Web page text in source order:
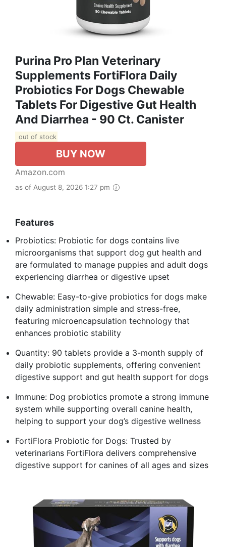
Purina Pro Plan Veterinary
Supplements FortiFlora Daily
Probiotics For Dogs Chewable
Tablets For Digestive Gut Health
And Diarrhea - 90 Ct. Canister
out of stock
BUY NOW
Amazon.com
as of August 8, 2026 1:27 pm
Features
Probiotics: Probiotic for dogs contains live
microorganisms that support dog gut health and
are formulated to manage puppies and adult dogs
experiencing diarrhea or digestive upset
Chewable: Easy-to-give probiotics for dogs make
daily administration simple and stress-free,
featuring microencapsulation technology that
enhances probiotic stability
Quantity: 90 tablets provide a 3-month supply of
daily probiotic supplements, offering convenient
digestive support and gut health support for dogs
Immune: Dog probiotics promote a strong immune
system while supporting overall canine health,
helping to support your dog’s digestive wellness
FortiFlora Probiotic for Dogs: Trusted by
veterinarians FortiFlora delivers comprehensive
digestive support for canines of all ages and sizes